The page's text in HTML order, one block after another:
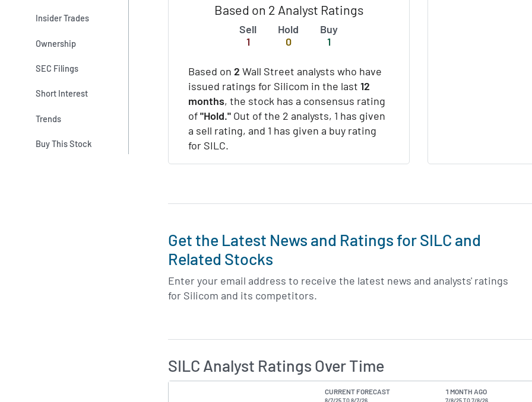
Insider Trades
Ownership
SEC Filings
Short Interest
Trends
Buy This Stock
Based on 2 Analyst Ratings
Sell
1
Hold
0
Buy
1
Based on 2 Wall Street analysts who have
issued ratings for Silicom in the last 12
months, the stock has a consensus rating
of"Hold." Out of the 2 analysts, 1 has given
a sell rating, and 1 has given a buy rating
for SILC.
Get the Latest News and Ratings for SILC and
Related Stocks
Enter your email address to receive the latest news and analysts' ratings
for Silicom and its competitors.
SILC Analyst Ratings Over Time
CURRENT FORECAST
8/7/25 TO 8/7/26
1 MONTH AGO
7/8/25 TO 7/8/26